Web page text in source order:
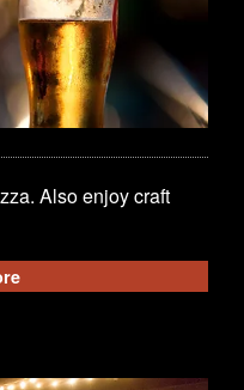
Also enjoy craft